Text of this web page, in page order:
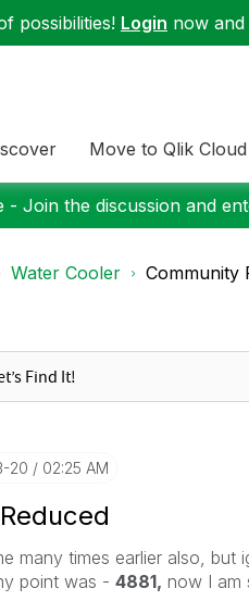
possibilities! Login now
Move to Qlik Cloud
- Join the discussion and
Water Cooler Community
20 02:25 AM
many times earlier also, but
point was - 4881, now I am